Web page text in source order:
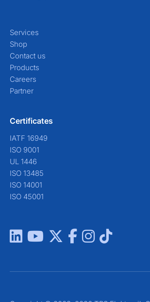
Services
Shop
Contact us
Products
Careers
Partner
Certificates
IATF 16949
ISO 9001
UL 1446
ISO 13485
ISO 14001
ISO 45001